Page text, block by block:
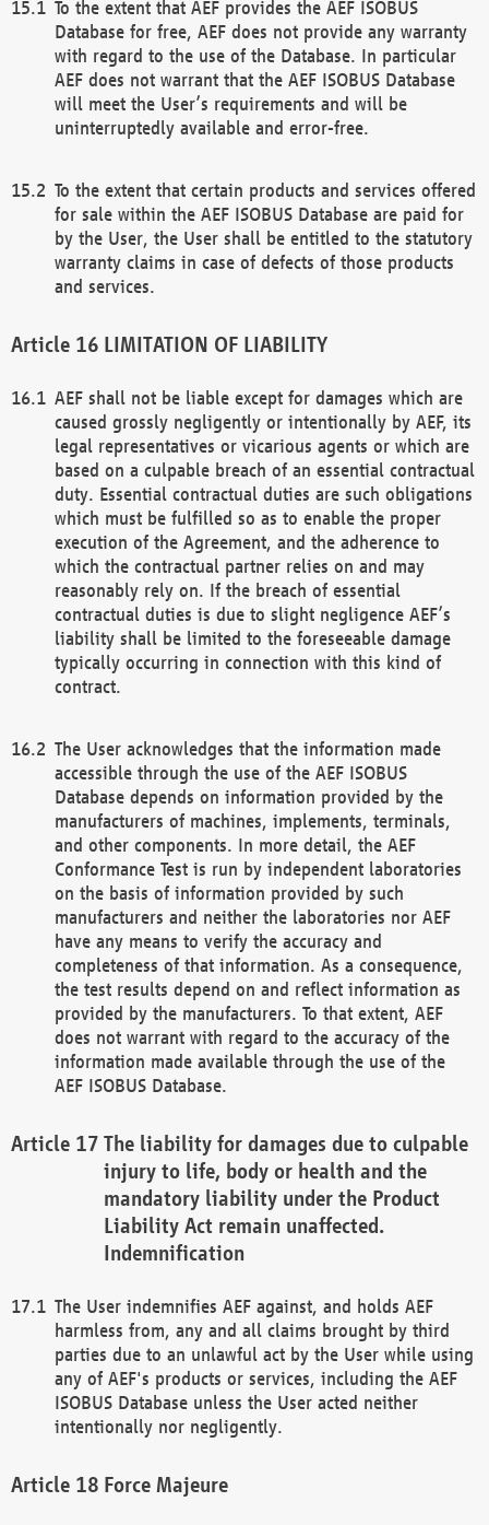
To the extent that AEF provides the AEF ISOBUS
Database for free, AEF does not provide any warranty
with regard to the use of the Database. In particular
AEF does not warrant that the AEF ISOBUS Database
will meet the User’s requirements and will be
uninterruptedly available and error-free.
To the extent that certain products and services offered
for sale within the AEF ISOBUS Database are paid for
by the User, the User shall be entitled to the statutory
warranty claims in case of defects of those products
and services.
LIMITATION OF LIABILITY
AEF shall not be liable except for damages which are
caused grossly negligently or intentionally by AEF, its
legal representatives or vicarious agents or which are
based on a culpable breach of an essential contractual
duty. Essential contractual duties are such obligations
which must be fulfilled so as to enable the proper
execution of the Agreement, and the adherence to
which the contractual partner relies on and may
reasonably rely on. If the breach of essential
contractual duties is due to slight negligence AEF’s
liability shall be limited to the foreseeable damage
typically occurring in connection with this kind of
contract.
The User acknowledges that the information made
accessible through the use of the AEF ISOBUS
Database depends on information provided by the
manufacturers of machines, implements, terminals,
and other components. In more detail, the AEF
Conformance Test is run by independent laboratories
on the basis of information provided by such
manufacturers and neither the laboratories nor AEF
have any means to verify the accuracy and
completeness of that information. As a consequence,
the test results depend on and reflect information as
provided by the manufacturers. To that extent, AEF
does not warrant with regard to the accuracy of the
information made available through the use of the
AEF ISOBUS Database.
The liability for damages due to culpable
injury to life, body or health and the
mandatory liability under the Product
Liability Act remain unaffected.
Indemnification
The User indemnifies AEF against, and holds AEF
harmless from, any and all claims brought by third
parties due to an unlawful act by the User while using
any of AEF's products or services, including the AEF
ISOBUS Database unless the User acted neither
intentionally nor negligently.
Force Majeure